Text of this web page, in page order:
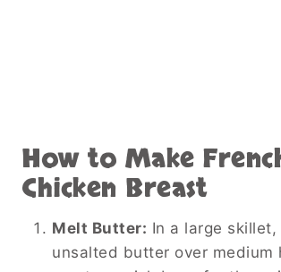
How to Make
Chicken Breast
Melt Butter: In a large skillet,
unsalted butter over medium